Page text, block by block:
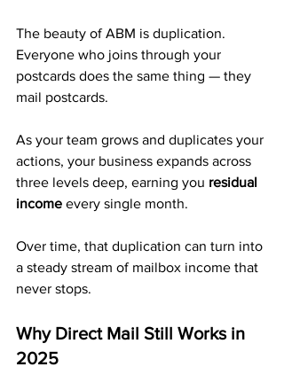
The beauty of ABM is duplication.
Everyone who joins through your
postcards does the same thing — they
mail postcards.
As your team grows and duplicates your
actions, your business expands across
three levels deep, earning you residual
income every single month.
Over time, that duplication can turn into
a steady stream of mailbox income that
never stops.
Why Direct Mail Still Works in
2025